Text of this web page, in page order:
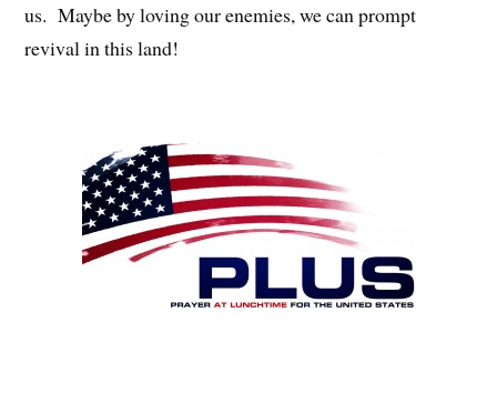
us. Maybe by loving our enemies, we can prompt
revival in this land!